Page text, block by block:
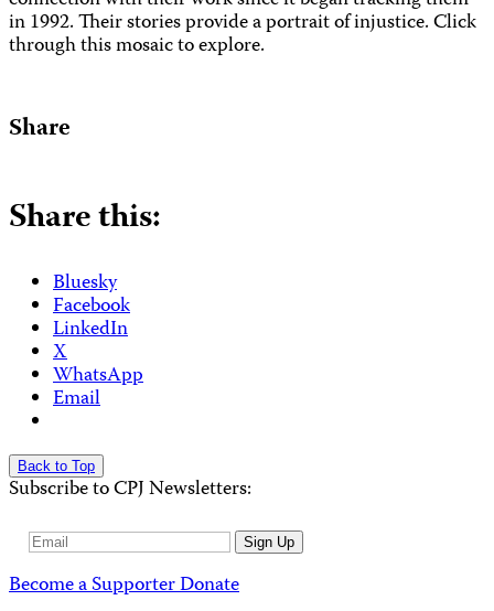
in 1992. Their stories provide a portrait of injustice. Click
through this mosaic to explore.
Share
Share this:
Bluesky
Facebook
LinkedIn
X
WhatsApp
Email
Back to Top
Subscribe to CPJ Newsletters:
Email
Sign Up
Become a SupporterDonate